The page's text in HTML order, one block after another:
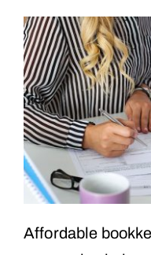
Affordable